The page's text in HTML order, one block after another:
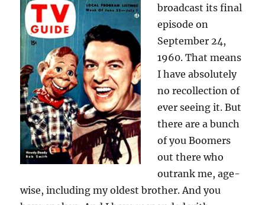
broadcast its final
episode on
September 24,
1960. That means
I have absolutely
no recollection of
ever seeing it. But
there are a bunch
of you Boomers
out there who
outrank me, age-
wise, including my oldest brother. And you